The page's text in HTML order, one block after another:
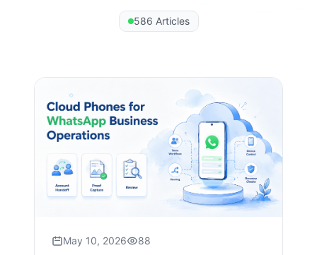
586 Articles
May 10, 2026 88